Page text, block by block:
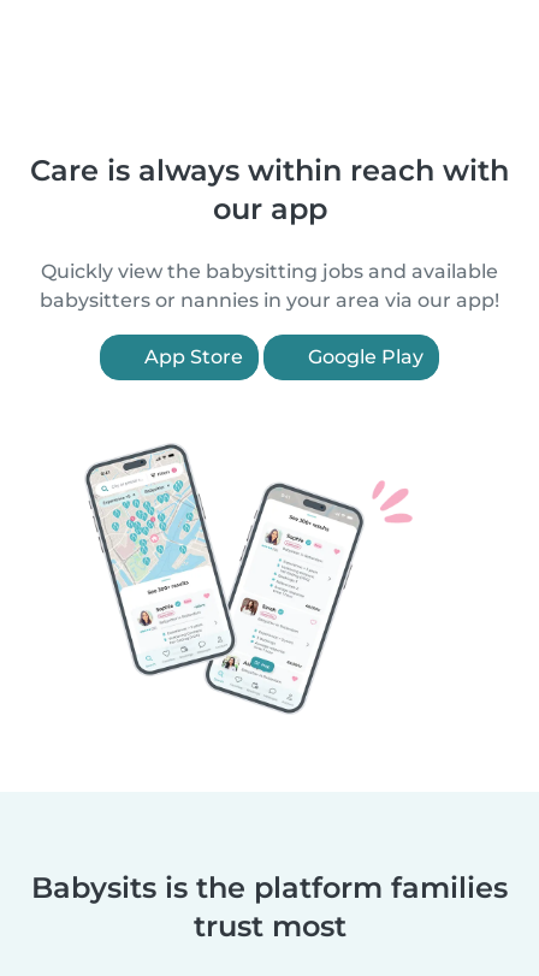
Care is always within reach with
our app
Quickly view the babysitting jobs and available
babysitters or nannies in your area via our app!
App Store Google Play
Babysits is the platform families
trust most